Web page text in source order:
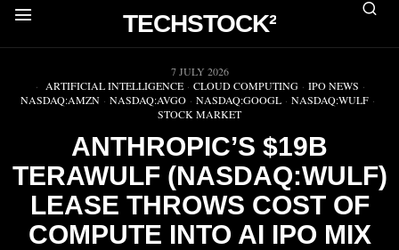
TECHSTOCK²
▶
7 JULY 2026
ARTIFICIAL INTELLIGENCE · CLOUD COMPUTING · IPO NEWS ·
NASDAQ:AMZN · NASDAQ:AVGO · NASDAQ:GOOGL · NASDAQ:WULF ·
STOCK MARKET
ANTHROPIC’S $19B
TERAWULF (NASDAQ:WULF)
LEASE THROWS COST OF
COMPUTE INTO AI IPO MIX